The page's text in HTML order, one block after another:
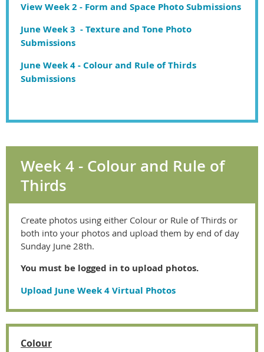
View Week 2 - Form and Space Photo Submissions
June Week 3 - Texture and Tone Photo
Submissions
June Week 4 - Colour and Rule of Thirds
Submissions
Week 4 - Colour and Rule of
Thirds
Create photos using either Colour or Rule of Thirds or
both into your photos and upload them by end of day
Sunday June 28th.
You must be logged in to upload photos.
Upload June Week 4 Virtual Photos
Colour